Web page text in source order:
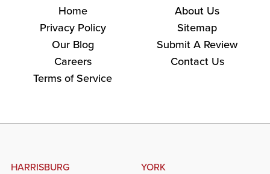
Home
About Us
Privacy Policy
Sitemap
Our Blog
Submit A Review
Careers
Contact Us
Terms of Service
HARRISBURG
YORK